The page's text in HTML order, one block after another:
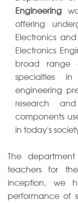
Engineering
offering
Electronics
Electronics
broad range
specialties in
engineering
research
components
in today's
The
teachers for
inception, we
performance of